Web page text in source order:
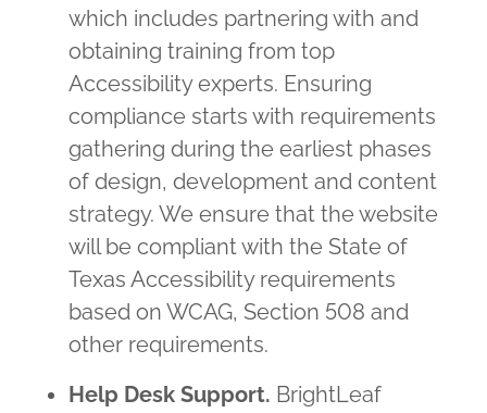
which includes partnering with and
obtaining training from top
Accessibility experts. Ensuring
compliance starts with requirements
gathering during the earliest phases
of design, development and content
strategy. We ensure that the website
will be compliant with the State of
Texas Accessibility requirements
based on WCAG, Section 508 and
other requirements.
Help Desk Support. BrightLeaf